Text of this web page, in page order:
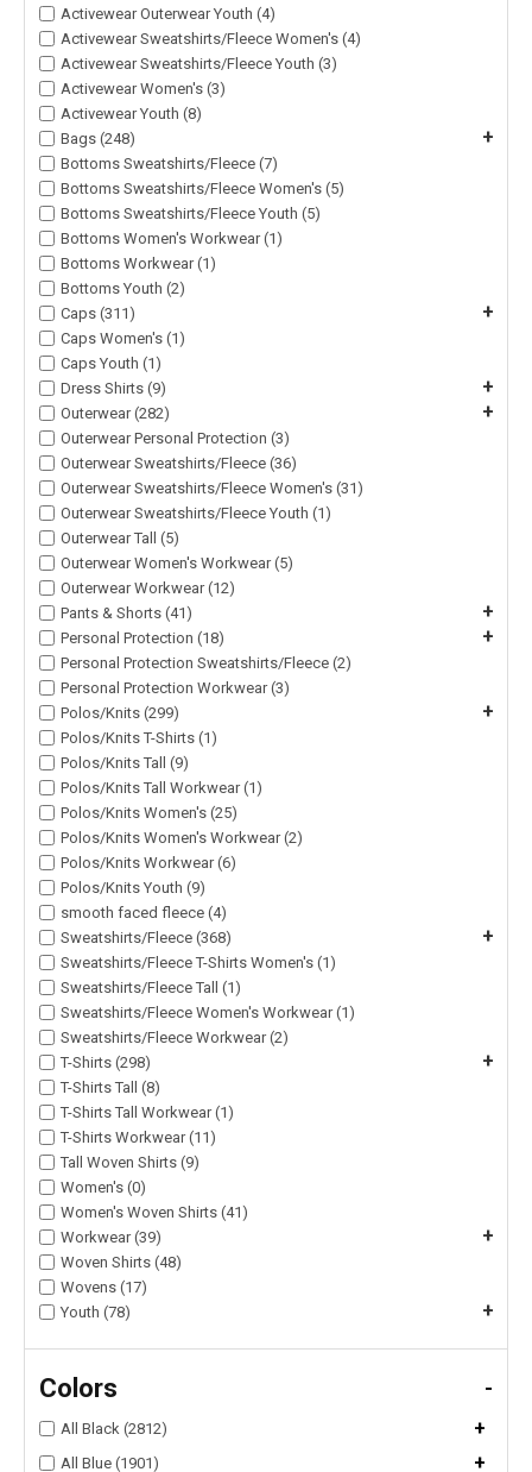
Activewear Outerwear Youth (4)
Activewear Sweatshirts/Fleece Women's (4)
Activewear Sweatshirts/Fleece Youth (3)
Activewear Women's (3)
Activewear Youth (8)
Bags (248)
+
Bottoms Sweatshirts/Fleece (7)
Bottoms Sweatshirts/Fleece Women's (5)
Bottoms Sweatshirts/Fleece Youth (5)
Bottoms Women's Workwear (1)
Bottoms Workwear (1)
Bottoms Youth (2)
Caps (311)
+
Caps Women's (1)
Caps Youth (1)
Dress Shirts (9)
+
Outerwear (282) +
Outerwear Personal Protection (3)
Outerwear Sweatshirts/Fleece (36)
Outerwear Sweatshirts/Fleece Women's (31)
Outerwear Sweatshirts/Fleece Youth (1)
Outerwear Tall (5)
Outerwear Women's Workwear (5)
Outerwear Workwear (12)
Pants & Shorts (41)
+
Personal Protection (18) +
Personal Protection Sweatshirts/Fleece (2)
Personal Protection Workwear (3)
Polos/Knits (299)
+
Polos/Knits T-Shirts (1)
Polos/Knits Tall (9)
Polos/Knits Tall Workwear (1)
Polos/Knits Women's (25)
Polos/Knits Women's Workwear (2)
Polos/Knits Workwear (6)
Polos/Knits Youth (9)
smooth faced fleece (4)
Sweatshirts/Fleece (368)
+
Sweatshirts/Fleece T-Shirts Women's (1)
Sweatshirts/Fleece Tall (1)
Sweatshirts/Fleece Women's Workwear (1)
Sweatshirts/Fleece Workwear (2)
T-Shirts (298)
+
T-Shirts Tall (8)
T-Shirts Tall Workwear (1)
T-Shirts Workwear (11)
Tall Woven Shirts (9)
Women's (0)
Women's Woven Shirts (41)
Workwear (39)
+
Woven Shirts (48)
Wovens (17)
Youth (78)
+
Colors -
All Black (2812) +
All Blue (1901) +